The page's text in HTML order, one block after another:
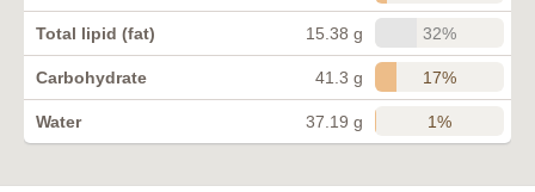
Total lipid (fat) 15.38 g 32%
Carbohydrate 41.3 g 17%
Water 37.19 g 1%